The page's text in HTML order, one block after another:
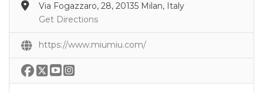
Via Fogazzaro, 28, 20135 Milan, Italy
Get Directions
https://www.miumiu.com/